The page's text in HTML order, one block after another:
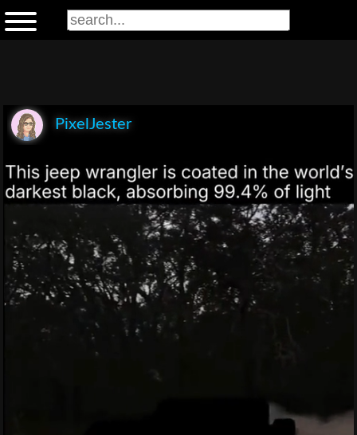
PixelJester